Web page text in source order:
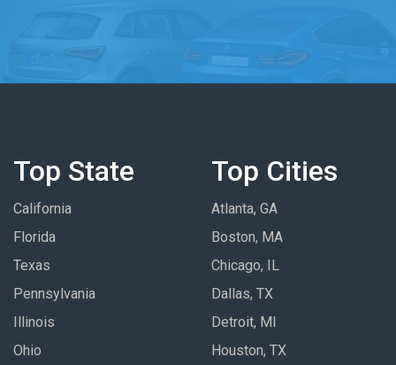
Top State
California
Florida
Texas
Pennsylvania
Illinois
Ohio
Top Cities
Atlanta, GA
Boston, MA
Chicago, IL
Dallas, TX
Detroit, MI
Houston, TX